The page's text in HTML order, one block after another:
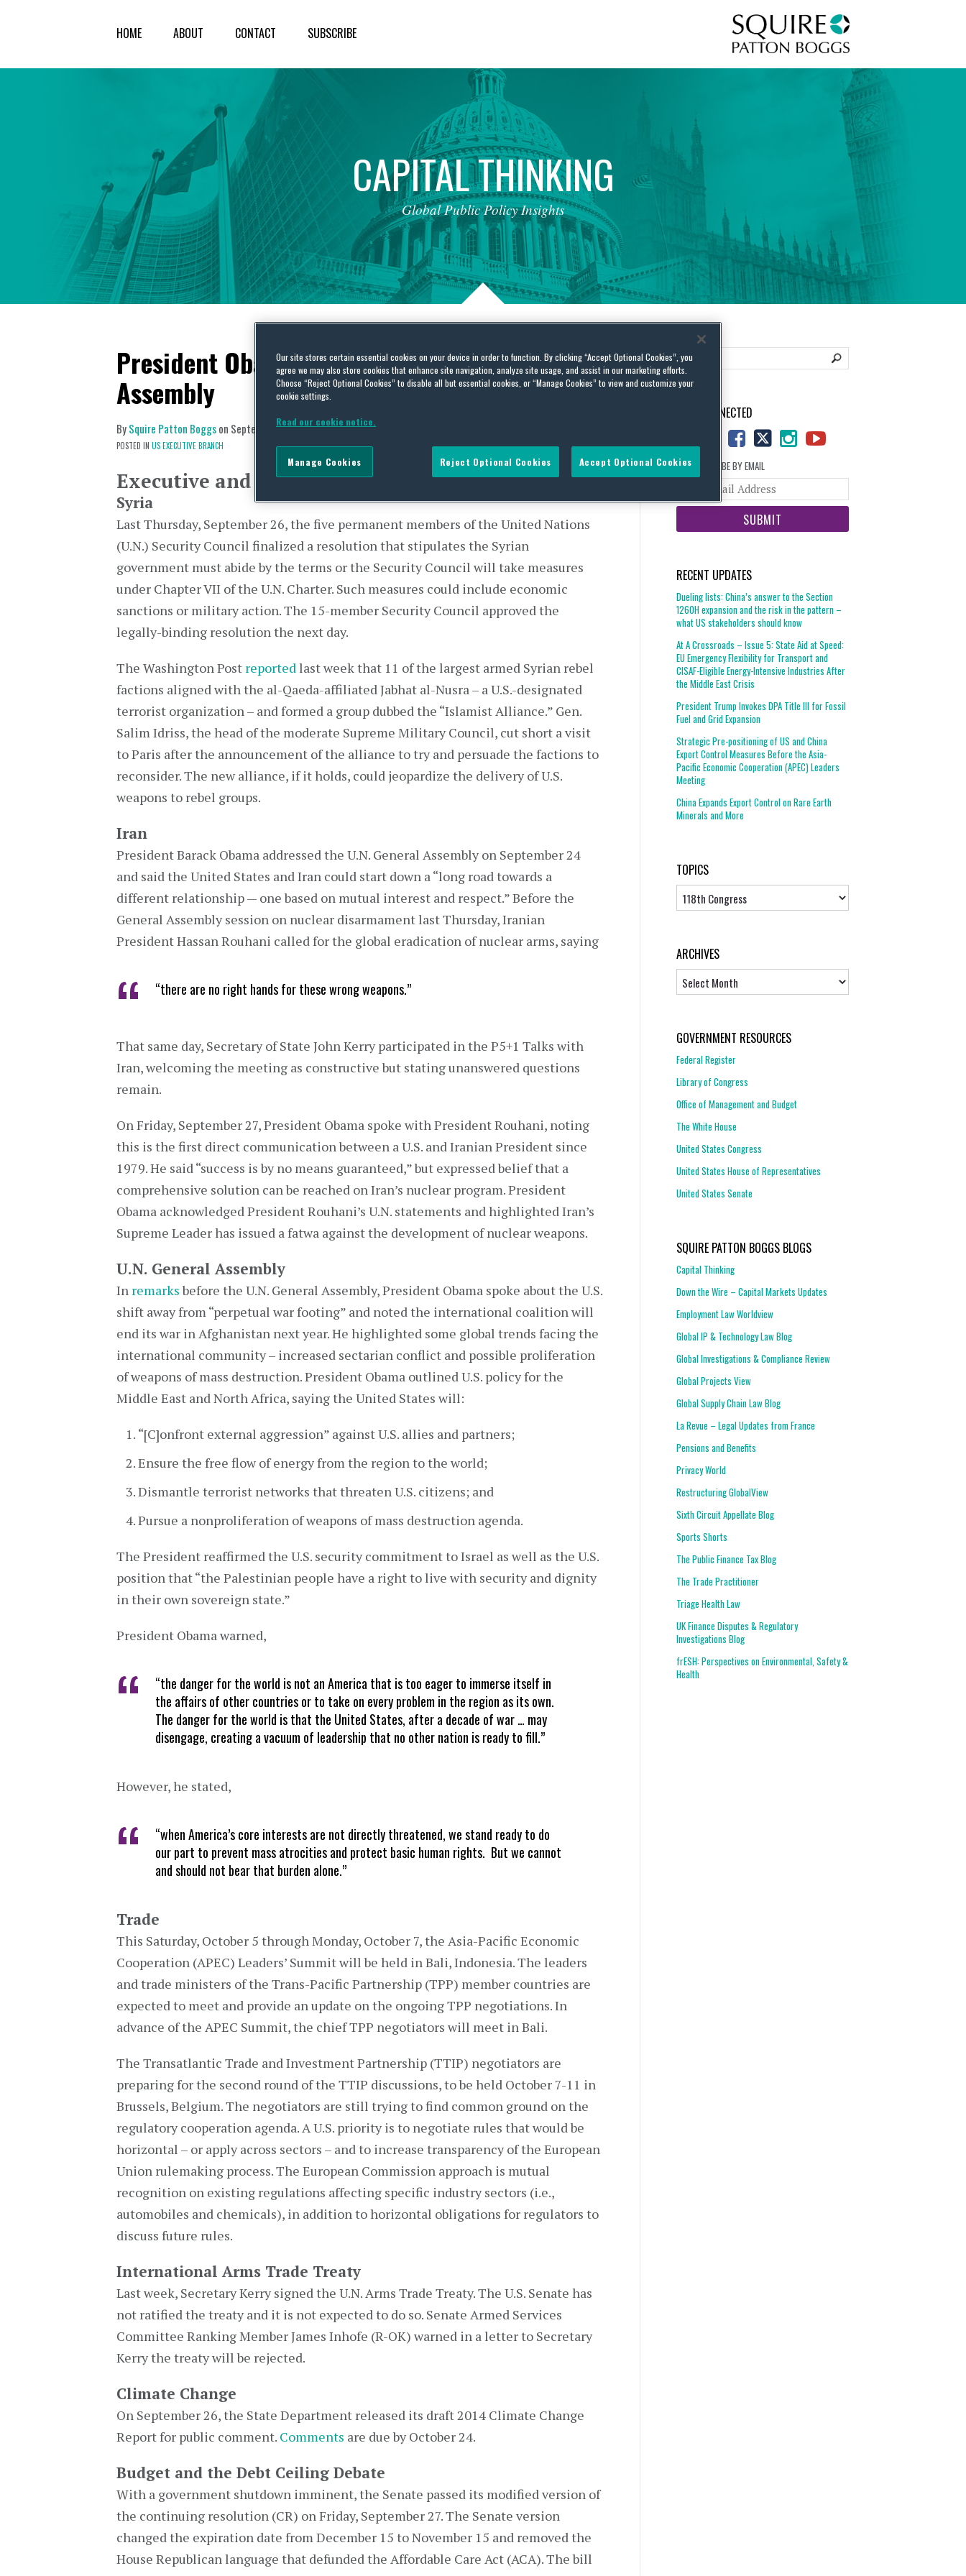
HOME ABOUT CONTACT SUBSCRIBE
CAPITALTHINKING
Global Public Policy Insights
President Obama Addresses the U.N. General
Assembly
BySquire Patton Boggson September 30, 2013
POSTED IN US EXECUTIVE BRANCH
Executive and Legislative Branch Activity
Syria
Last Thursday, September 26, the five permanent members of the United Nations
(U.N.) Security Council finalized a resolution that stipulates the Syrian
government must abide by the terms or the Security Council will take measures
under Chapter VII of the U.N. Charter. Such measures could include economic
sanctions or military action. The 15-member Security Council approved the
legally-binding resolution the next day.
The Washington Post reportedlast week that 11 of the largest armed Syrian rebel
factions aligned with the al-Qaeda-affiliated Jabhat al-Nusra – a U.S.-designated
terrorist organization – and formed a group dubbed the “Islamist Alliance.” Gen.
Salim Idriss, the head of the moderate Supreme Military Council, cut short a visit
to Paris after the announcement of the alliance to try and persuade the factions to
reconsider. The new alliance, if it holds, could jeopardize the delivery of U.S.
weapons to rebel groups.
Iran
President Barack Obama addressed the U.N. General Assembly on September 24
and said the United States and Iran could start down a “long road towards a
different relationship — one based on mutual interest and respect.” Before the
General Assembly session on nuclear disarmament last Thursday, Iranian
President Hassan Rouhani called for the global eradication of nuclear arms, saying
“there are no right hands for these wrong weapons.”
That same day, Secretary of State John Kerry participated in the P5+1 Talks with
Iran, welcoming the meeting as constructive but stating unanswered questions
remain.
On Friday, September 27, President Obama spoke with President Rouhani, noting
this is the first direct communication between a U.S. and Iranian President since
1979. He said “success is by no means guaranteed,” but expressed belief that a
comprehensive solution can be reached on Iran’s nuclear program. President
Obama acknowledged President Rouhani’s U.N. statements and highlighted Iran’s
Supreme Leader has issued a fatwa against the development of nuclear weapons.
U.N. General Assembly
In remarksbefore the U.N. General Assembly, President Obama spoke about the U.S.
shift away from “perpetual war footing” and noted the international coalition will
end its war in Afghanistan next year. He highlighted some global trends facing the
international community – increased sectarian conflict and possible proliferation
of weapons of mass destruction. President Obama outlined U.S. policy for the
Middle East and North Africa, saying the United States will:
“[C]onfront external aggression” against U.S. allies and partners;
Ensure the free flow of energy from the region to the world;
Dismantle terrorist networks that threaten U.S. citizens; and
Pursue a nonproliferation of weapons of mass destruction agenda.
The President reaffirmed the U.S. security commitment to Israel as well as the U.S.
position that “the Palestinian people have a right to live with security and dignity
in their own sovereign state.”
President Obama warned,
“the danger for the world is not an America that is too eager to immerse itself in
the affairs of other countries or to take on every problem in the region as its own.
The danger for the world is that the United States, after a decade of war … may
disengage, creating a vacuum of leadership that no other nation is ready to fill.”
However, he stated,
“when America’s core interests are not directly threatened, we stand ready to do
our part to prevent mass atrocities and protect basic human rights. But we cannot
and should not bear that burden alone.”
Trade
This Saturday, October 5 through Monday, October 7, the Asia-Pacific Economic
Cooperation (APEC) Leaders’ Summit will be held in Bali, Indonesia. The leaders
and trade ministers of the Trans-Pacific Partnership (TPP) member countries are
expected to meet and provide an update on the ongoing TPP negotiations. In
advance of the APEC Summit, the chief TPP negotiators will meet in Bali.
The Transatlantic Trade and Investment Partnership (TTIP) negotiators are
preparing for the second round of the TTIP discussions, to be held October 7-11 in
Brussels, Belgium. The negotiators are still trying to find common ground on the
regulatory cooperation agenda. A U.S. priority is to negotiate rules that would be
horizontal – or apply across sectors – and to increase transparency of the European
Union rulemaking process. The European Commission approach is mutual
recognition on existing regulations affecting specific industry sectors (i.e.,
automobiles and chemicals), in addition to horizontal obligations for regulators to
discuss future rules.
International Arms Trade Treaty
Last week, Secretary Kerry signed the U.N. Arms Trade Treaty. The U.S. Senate has
not ratified the treaty and it is not expected to do so. Senate Armed Services
Committee Ranking Member James Inhofe (R-OK) warned in a letter to Secretary
Kerry the treaty will be rejected.
Climate Change
On September 26, the State Department released its draft 2014 Climate Change
Report for public comment. Comments are due by October 24.
Budget and the Debt Ceiling Debate
With a government shutdown imminent, the Senate passed its modified version of
the continuing resolution (CR) on Friday, September 27. The Senate version
changed the expiration date from December 15 to November 15 and removed the
House Republican language that defunded the Affordable Care Act (ACA). The bill
STAY CONNECTED
SUBSCRIBE BY EMAIL
website
RECENT UPDATES
Dueling lists: China’s answer to the Section
1260H expansion and the risk in the pattern –
what US stakeholders should know
At A Crossroads – Issue 5: State Aid at Speed:
EU Emergency Flexibility for Transport and
CISAF-Eligible Energy-Intensive Industries After
the Middle East Crisis
President Trump Invokes DPA Title III for Fossil
Fuel and Grid Expansion
Strategic Pre-positioning of US and China
Export Control Measures Before the Asia-
Pacific Economic Cooperation (APEC) Leaders
Meeting
China Expands Export Control on Rare Earth
Minerals and More
TOPICS
Topics
ARCHIVES
GOVERNMENT RESOURCES
Federal Register
Library of Congress
Office of Management and Budget
The White House
United States Congress
United States House of Representatives
United States Senate
SQUIRE PATTON BOGGS BLOGS
Capital Thinking
Down the Wire – Capital Markets Updates
Employment Law Worldview
Global IP & Technology Law Blog
Global Investigations & Compliance Review
Global Projects View
Global Supply Chain Law Blog
La Revue – Legal Updates from France
Pensions and Benefits
Privacy World
Restructuring GlobalView
Sixth Circuit Appellate Blog
Sports Shorts
The Public Finance Tax Blog
The Trade Practitioner
Triage Health Law
UK Finance Disputes & Regulatory
Investigations Blog
frESH: Perspectives on Environmental, Safety &
Health
Our site stores certain essential cookies on your device in order to function. By clicking “Accept Optional Cookies”, you
agree we may also store cookies that enhance site navigation, analyze site usage, and assist in our marketing efforts.
Choose “Reject Optional Cookies” to disable all but essential cookies, or “Manage Cookies” to view and customize your
cookie settings.
Read our cookie notice.
Reject Optional Cookies Accept Optional Cookies
Manage Cookies